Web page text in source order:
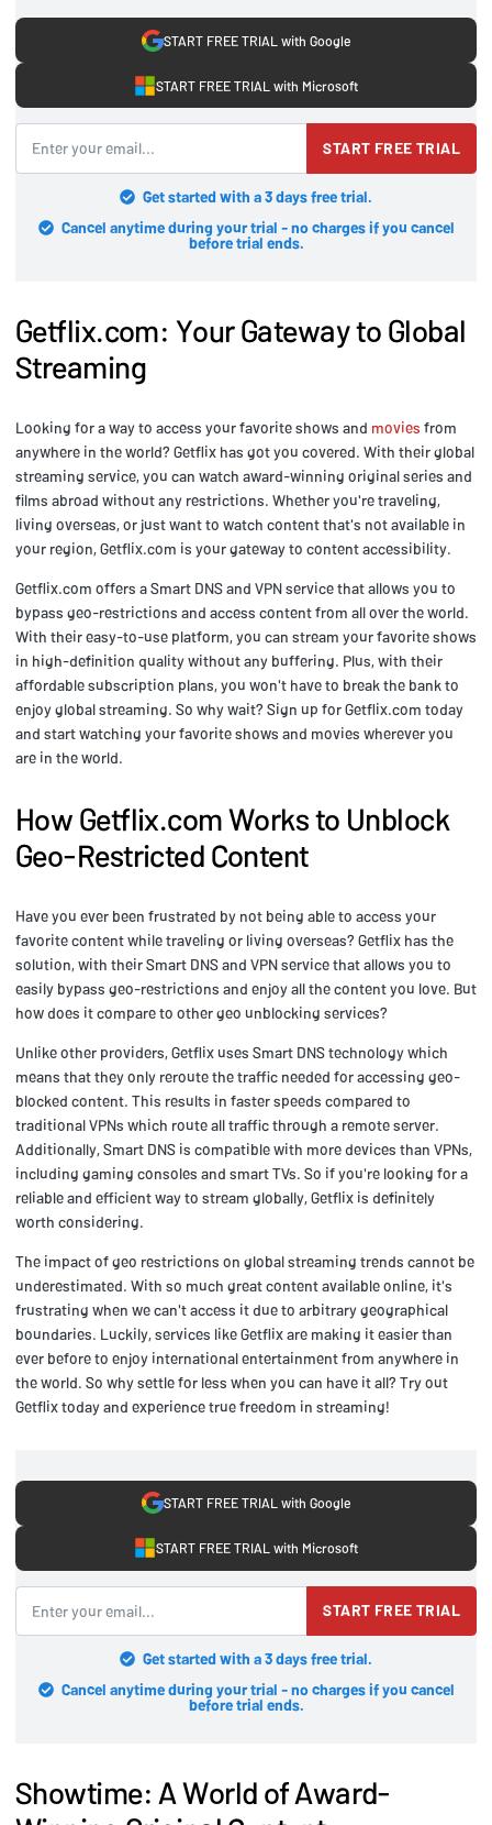
START FREE TRIAL with Google
START FREE TRIAL with Microsoft
START FREE TRIAL
Get started with a 3 days free trial.
Cancel anytime during your trial - no charges if you cancel
before trial ends.
Getflix.com: Your Gateway to Global
Streaming
Looking for a way to access your favorite shows and movies from
anywhere in the world? Getflix has got you covered. With their global
streaming service, you can watch award-winning original series and
films abroad without any restrictions. Whether you're traveling,
living overseas, or just want to watch content that's not available in
your region, Getflix.com is your gateway to content accessibility.
Getflix.com offers a Smart DNS and VPN service that allows you to
bypass geo-restrictions and access content from all over the world.
With their easy-to-use platform, you can stream your favorite shows
in high-definition quality without any buffering. Plus, with their
affordable subscription plans, you won't have to break the bank to
enjoy global streaming. So why wait? Sign up for Getflix.com today
and start watching your favorite shows and movies wherever you
are in the world.
How Getflix.com Works to Unblock
Geo-Restricted Content
Have you ever been frustrated by not being able to access your
favorite content while traveling or living overseas? Getflix has the
solution, with their Smart DNS and VPN service that allows you to
easily bypass geo-restrictions and enjoy all the content you love. But
how does it compare to other geo unblocking services?
Unlike other providers, Getflix uses Smart DNS technology which
means that they only reroute the traffic needed for accessing geo-
blocked content. This results in faster speeds compared to
traditional VPNs which route all traffic through a remote server.
Additionally, Smart DNS is compatible with more devices than VPNs,
including gaming consoles and smart TVs. So if you're looking for a
reliable and efficient way to stream globally, Getflix is definitely
worth considering.
The impact of geo restrictions on global streaming trends cannot be
underestimated. With so much great content available online, it's
frustrating when we can't access it due to arbitrary geographical
boundaries. Luckily, services like Getflix are making it easier than
ever before to enjoy international entertainment from anywhere in
the world. So why settle for less when you can have it all? Try out
Getflix today and experience true freedom in streaming!
START FREE TRIAL with Google
START FREE TRIAL with Microsoft
START FREE TRIAL
Get started with a 3 days free trial.
Cancel anytime during your trial - no charges if you cancel
before trial ends.
Showtime: A World of Award-